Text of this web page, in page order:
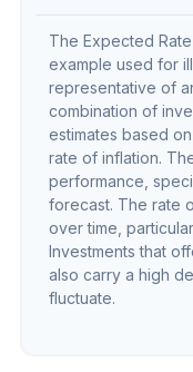
The Expected
example used for
representative of
combination of
estimates based
rate of inflation.
performance,
forecast. The rate
over time,
Investments that
also carry a high
fluctuate.